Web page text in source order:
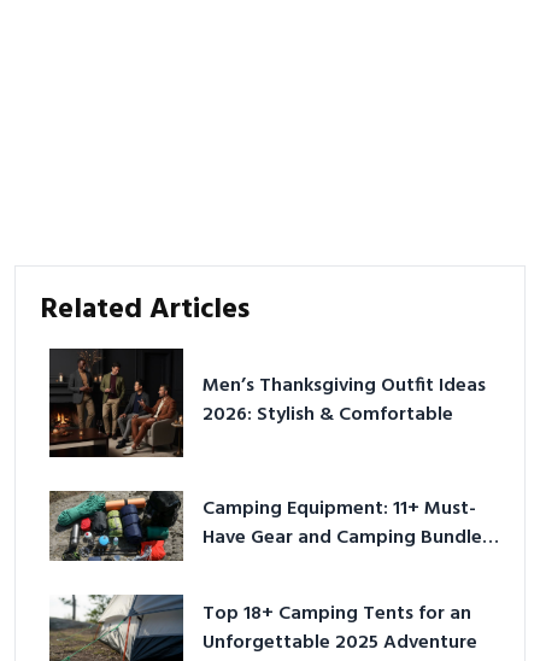
Related Articles
Men’s Thanksgiving Outfit Ideas
2026: Stylish & Comfortable
Camping Equipment: 11+ Must-
Have Gear and Camping Bundles
Top 18+ Camping Tents for an
Unforgettable 2025 Adventure